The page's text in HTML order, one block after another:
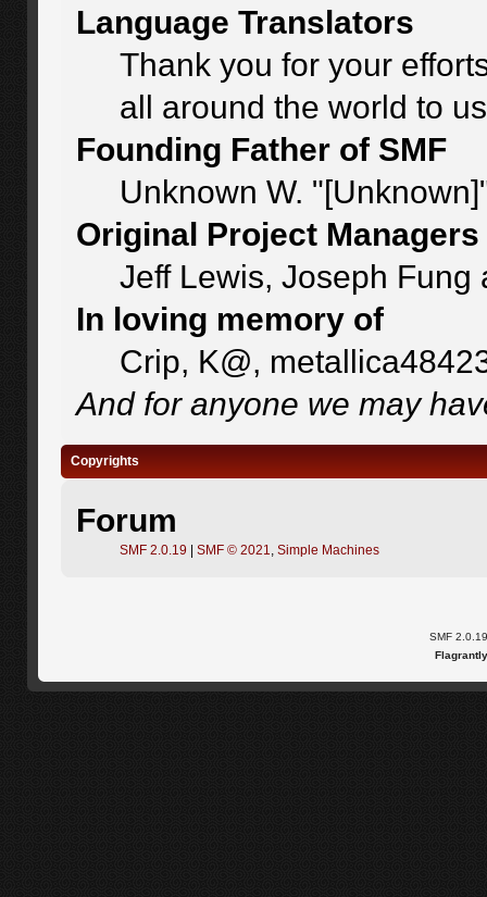
Language Translators
Thank you for your
all around the world to
Founding Father of SMF
Unknown W.
Original Project Managers
Jeff Lewis, Joseph
In loving memory of
Crip, K@,
And for anyone we may
Copyrights
Forum
SMF 2.0.19 |SMF © 2021 ,Simple Machines
SMF 2.0.19
Flagrantly